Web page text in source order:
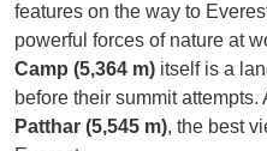
features on the way to
powerful forces of nature at
Camp (5,364 m) itself is a
before their summit attempts.
Patthar (5,545 m), the best